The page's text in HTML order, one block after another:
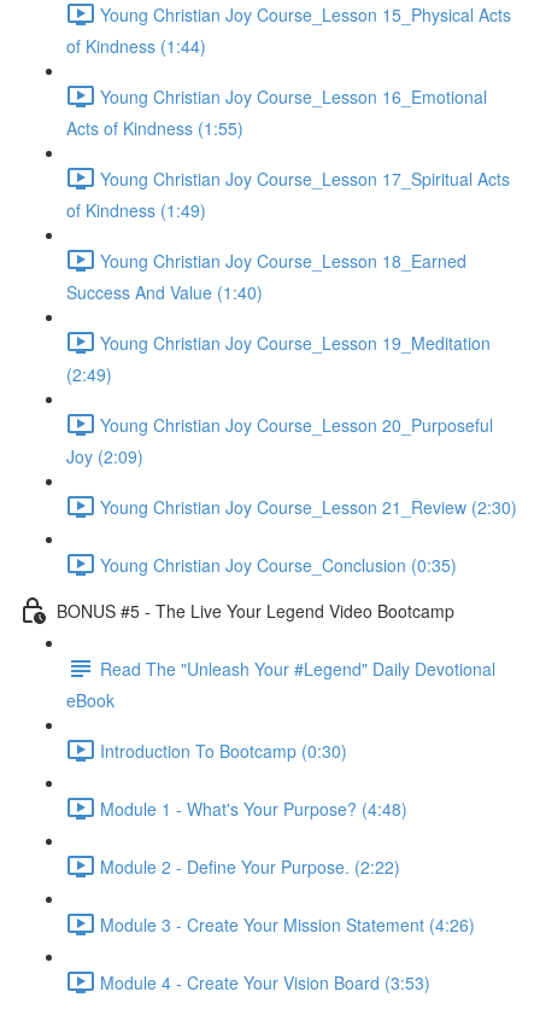
Young Christian Joy Course_Lesson 15_Physical Acts
of Kindness (1:44)
Young Christian Joy Course_Lesson 16_Emotional
Acts of Kindness (1:55)
Young Christian Joy Course_Lesson 17_Spiritual Acts
of Kindness (1:49)
Young Christian Joy Course_Lesson 18_Earned
Success And Value (1:40)
Young Christian Joy Course_Lesson 19_Meditation
(2:49)
Young Christian Joy Course_Lesson 20_Purposeful
Joy (2:09)
Young Christian Joy Course_Lesson 21_Review (2:30)
Young Christian Joy Course_Conclusion (0:35)
BONUS #5 - The Live Your Legend Video Bootcamp
Read The "Unleash Your #Legend" Daily Devotional
eBook
Introduction To Bootcamp (0:30)
Module 1 - What's Your Purpose? (4:48)
Module 2 - Define Your Purpose. (2:22)
Module 3 - Create Your Mission Statement (4:26)
Module 4 - Create Your Vision Board (3:53)